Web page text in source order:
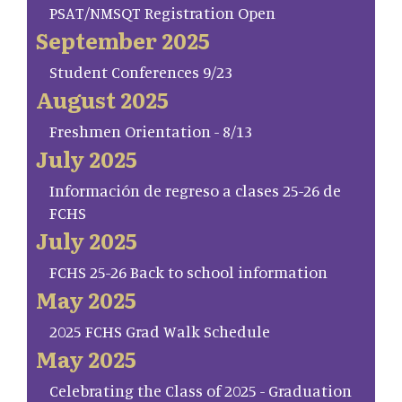
PSAT/NMSQT Registration Open
September 2025
Student Conferences 9/23
August 2025
Freshmen Orientation - 8/13
July 2025
Información de regreso a clases 25-26 de
FCHS
July 2025
FCHS 25-26 Back to school information
May 2025
2025 FCHS Grad Walk Schedule
May 2025
Celebrating the Class of 2025 - Graduation